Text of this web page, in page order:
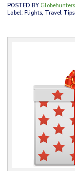
POSTED BY Globehunters
Label: Flights, Travel Tips